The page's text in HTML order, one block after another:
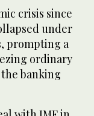
crisis since
under
prompting a
ordinary
banking